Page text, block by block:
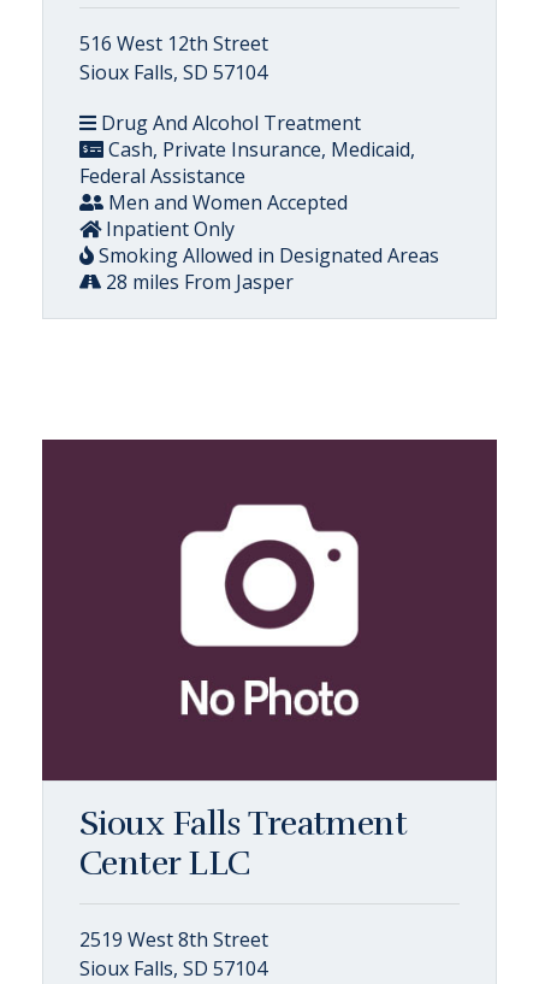
516 West 12th Street
Sioux Falls, SD 57104
Drug And Alcohol Treatment
Cash, Private Insurance, Medicaid,
Federal Assistance
Men and Women Accepted
Inpatient Only
Smoking Allowed in Designated Areas
28 miles From Jasper
Sioux Falls Treatment
Center LLC
2519 West 8th Street
Sioux Falls, SD 57104